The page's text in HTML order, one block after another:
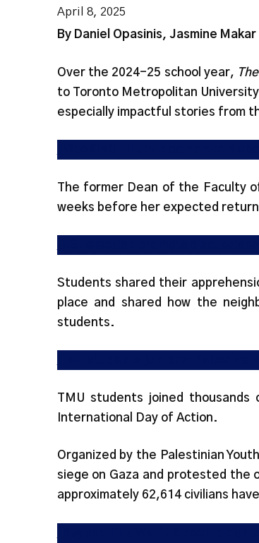
April 8, 2025
By Daniel Opasinis, Jasmine
Over the 2024-25 school year,
to Toronto Metropolitan
especially impactful stories from
The former Dean of the Faculty
weeks before her expected
Students shared their
place and shared how the
students.
TMU students joined
International Day of Action.
Organized by the Palestinian
siege on Gaza and protested the
approximately 62,614 civilians